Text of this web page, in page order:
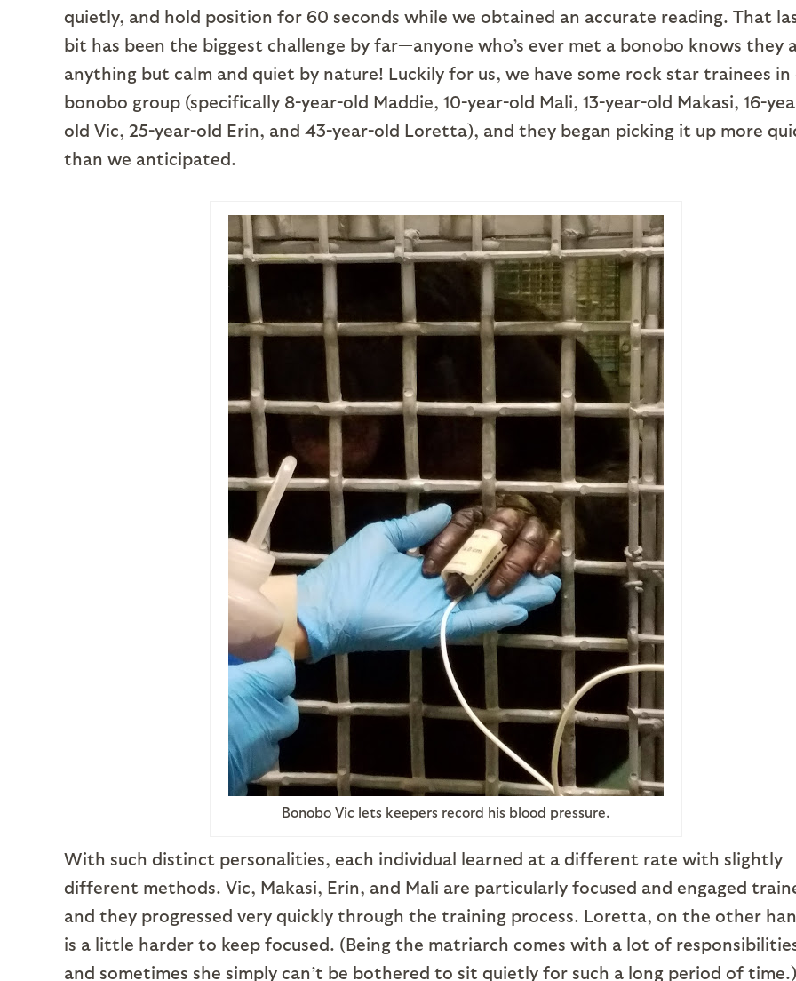
quietly, and hold position for 60 seconds while we obtained an accurate reading. That
bit has been the biggest challenge by far—anyone who’s ever met a bonobo knows they
anything but calm and quiet by nature! Luckily for us, we have some rock star trainees in
bonobo group (specifically 8-year-old Maddie, 10-year-old Mali, 13-year-old Makasi, 16-
old Vic, 25-year-old Erin, and 43-year-old Loretta), and they began picking it up more
than we anticipated.
Bonobo Vic lets keepers record his blood pressure.
With such distinct personalities, each individual learned at a different rate with slightly
different methods. Vic, Makasi, Erin, and Mali are particularly focused and engaged
and they progressed very quickly through the training process. Loretta, on the other
is a little harder to keep focused. (Being the matriarch comes with a lot of
and sometimes she simply can’t be bothered to sit quietly for such a long period of